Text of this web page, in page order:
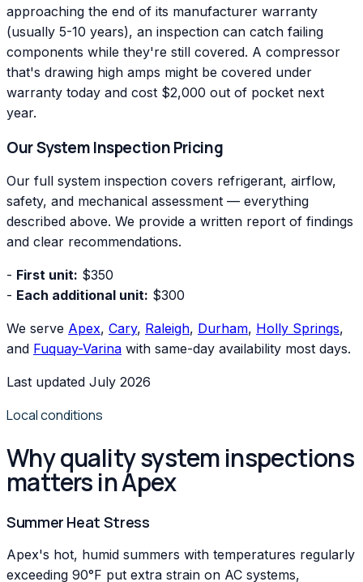
approaching the end of its manufacturer warranty
(usually 5-10 years), an inspection can catch failing
components while they're still covered. A compressor
that's drawing high amps might be covered under
warranty today and cost $2,000 out of pocket next
year.
Our System Inspection Pricing
Our full system inspection covers refrigerant, airflow,
safety, and mechanical assessment — everything
described above. We provide a written report of findings
and clear recommendations.
- First unit: $350
- Each additional unit: $300
We serve Apex, Cary, Raleigh, Durham, Holly Springs,
and Fuquay-Varina with same-day availability most days.
Last updated July 2026
Local conditions
Why quality system inspections
matters in Apex
Summer Heat Stress
Apex's hot, humid summers with temperatures regularly
exceeding 90°F put extra strain on AC systems,